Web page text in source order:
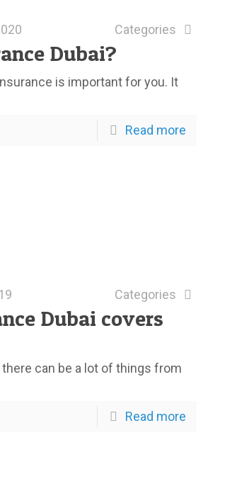
Categories
Dubai?
is important for you. It
Read more
Categories
Dubai covers
can be a lot of things from
Read more